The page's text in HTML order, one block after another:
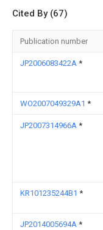
Cited By (67)
Publication number
JP2006083422A *
WO2007049329A1 *
JP2007314966A *
KR101235244B1 *
JP2014005694A *